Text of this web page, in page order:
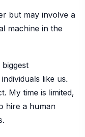
but may involve a
machine in the
like us.
My time is limited,
hire a human